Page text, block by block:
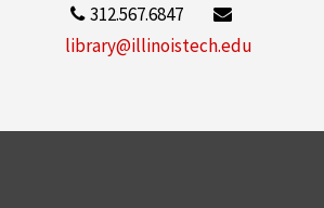
312.567.6847
library@illinoistech.edu